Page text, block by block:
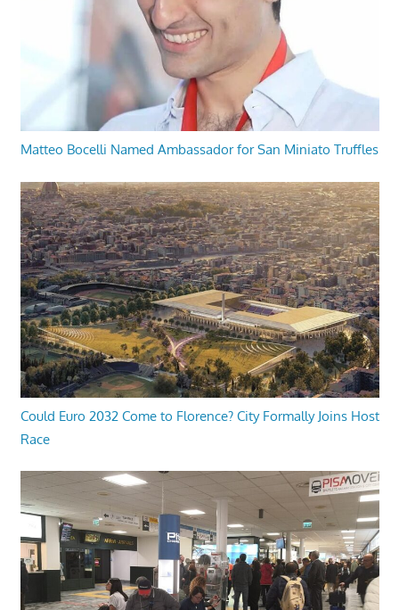
Matteo Bocelli Named Ambassador for San Miniato Truffles
Could Euro 2032 Come to Florence? City Formally Joins Host
Race